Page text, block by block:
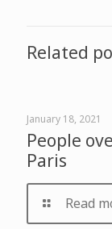
Related
January 18, 2021
People
Paris
Read